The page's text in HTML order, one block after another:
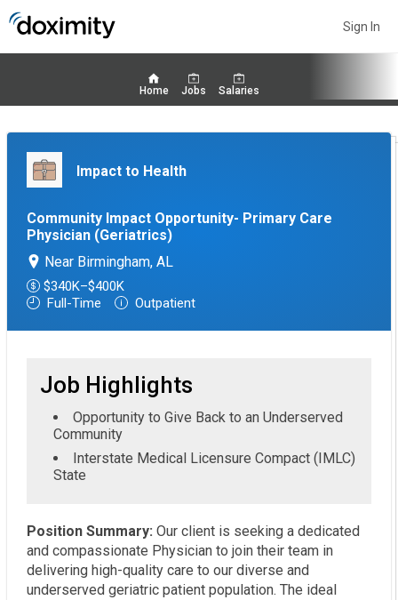
Sign In
Home Jobs Salaries
Impact to Health
Community Impact Opportunity- Primary Care
Physician (Geriatrics)
Near Birmingham, AL
$340K–$400K
Full-Time
Outpatient
Job Highlights
Opportunity to Give Back to an Underserved
Community
Interstate Medical Licensure Compact (IMLC)
State
Position Summary: Our client is seeking a dedicated
and compassionate Physician to join their team in
delivering high-quality care to our diverse and
underserved geriatric patient population. The ideal